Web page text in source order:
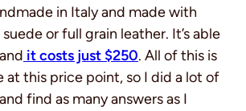
in Italy and made with
or full grain leather. It’s able
it costs just $250. All of this is
at this price point, so I did a lot of
find as many answers as I